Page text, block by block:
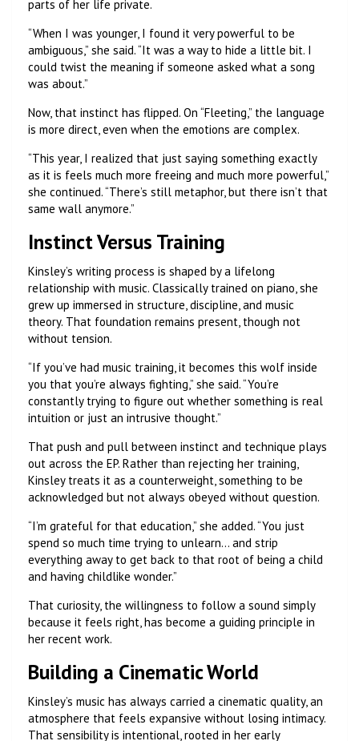
parts of her life private.
“When I was younger, I found it very powerful to be
ambiguous,” she said. “It was a way to hide a little bit. I
could twist the meaning if someone asked what a song
was about.”
Now, that instinct has flipped. On “Fleeting,” the language
is more direct, even when the emotions are complex.
“This year, I realized that just saying something exactly
as it is feels much more freeing and much more powerful,”
she continued. “There’s still metaphor, but there isn’t that
same wall anymore.”
Instinct Versus Training
Kinsley’s writing process is shaped by a lifelong
relationship with music. Classically trained on piano, she
grew up immersed in structure, discipline, and music
theory. That foundation remains present, though not
without tension.
“If you’ve had music training, it becomes this wolf inside
you that you’re always fighting,” she said. “You’re
constantly trying to figure out whether something is real
intuition or just an intrusive thought.”
That push and pull between instinct and technique plays
out across the EP. Rather than rejecting her training,
Kinsley treats it as a counterweight, something to be
acknowledged but not always obeyed without question.
“I’m grateful for that education,” she added. “You just
spend so much time trying to unlearn… and strip
everything away to get back to that root of being a child
and having childlike wonder.”
That curiosity, the willingness to follow a sound simply
because it feels right, has become a guiding principle in
her recent work.
Building a Cinematic World
Kinsley’s music has always carried a cinematic quality, an
atmosphere that feels expansive without losing intimacy.
That sensibility is intentional, rooted in her early